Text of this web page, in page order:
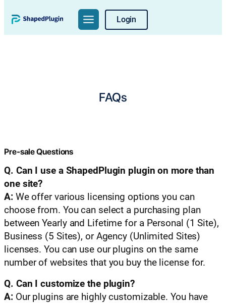
Login
FAQs
Pre-sale Questions
Q. Can I use a ShapedPlugin plugin on more than
one site?
A:We offer various licensing options you can
choose from. You can select a purchasing plan
between Yearly and Lifetime for a Personal (1 Site),
Business (5 Sites), or Agency (Unlimited Sites)
licenses. You can use our plugins on the same
number of websites that you buy the license for.
Q. Can I customize the plugin?
A:Our plugins are highly customizable. You have